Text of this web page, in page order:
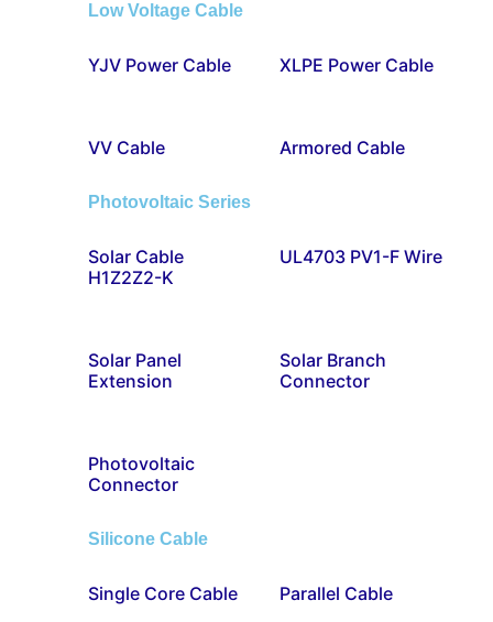
Low Voltage Cable
YJV Power Cable XLPE Power Cable
VV Cable Armored Cable
Photovoltaic Series
Solar Cable
H1Z2Z2-K
UL4703 PV1-F Wire
Solar Panel
Extension
Solar Branch
Connector
Photovoltaic
Connector
Silicone Cable
Single Core Cable Parallel Cable